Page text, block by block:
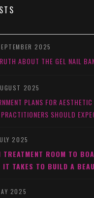
2025
ABOUT THE GEL NAIL
2025
PLANS FOR
SHOULD
2025
TREATMENT ROOM TO
IT TAKES TO BUILD A
2025